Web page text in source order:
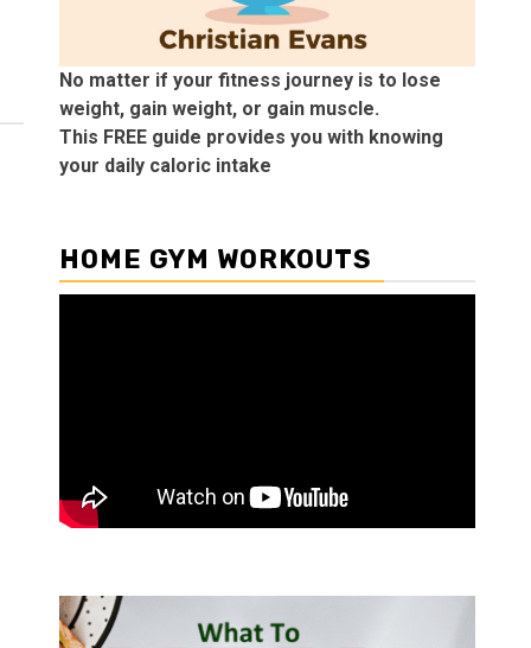
No matter if your fitness journey is to lose
weight, gain weight, or gain muscle.
This FREE guide provides you with knowing
your daily caloric intake
HOME GYM WORKOUTS